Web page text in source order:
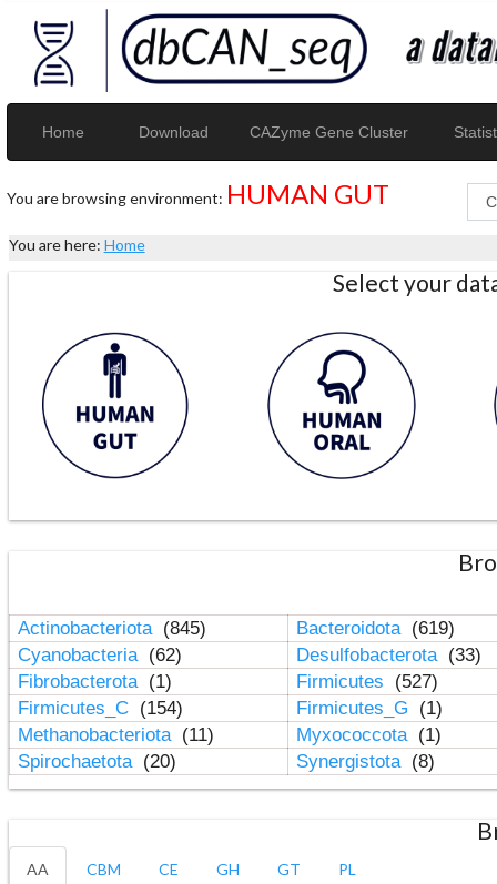
Home Download CAZyme Gene Cluster
You are browsing environment: HUMAN GUT
You are here: Home
Select your
Actinobacteriota (845) Bacteroidota (619)
Cyanobacteria (62) Desulfobacterota (33)
Fibrobacterota (1) Firmicutes
(527)
Firmicutes_C (154) Firmicutes_G
(1)
Methanobacteriota (11) Myxococcota (1)
Spirochaetota (20) Synergistota (8)
AA CBM CE GH GT PL